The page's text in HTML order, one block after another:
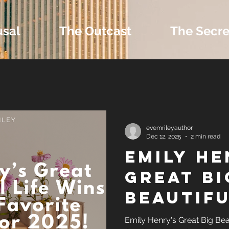
The Outcast The
Extras and Bonus
Self-Publishing
Emily
Great
Wins
Emily Henry's Great Big
evemrileyauthor
Dec 12, 2025
2 min read